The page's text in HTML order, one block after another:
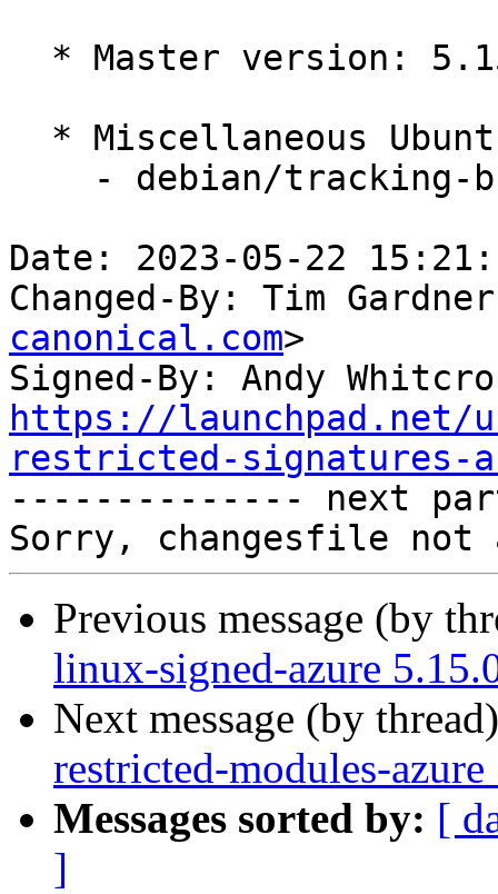
Date: 2023-05-22
Changed-By: Tim
canonical.com>
Signed-By: Andy
https://launchpad.net/
restricted-signatures-
-------------- next
Previous message (by
linux-signed-azure
Next message (by
restricted-modules-
Messages sorted by: [
]